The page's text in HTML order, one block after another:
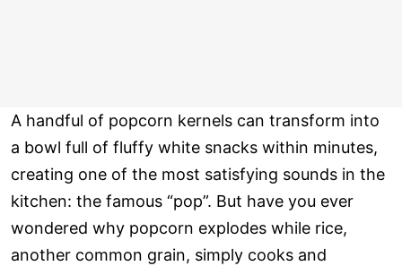
A handful of popcorn kernels can transform into
a bowl full of fluffy white snacks within minutes,
creating one of the most satisfying sounds in the
kitchen: the famous “pop”. But have you ever
wondered why popcorn explodes while rice,
another common grain, simply cooks and